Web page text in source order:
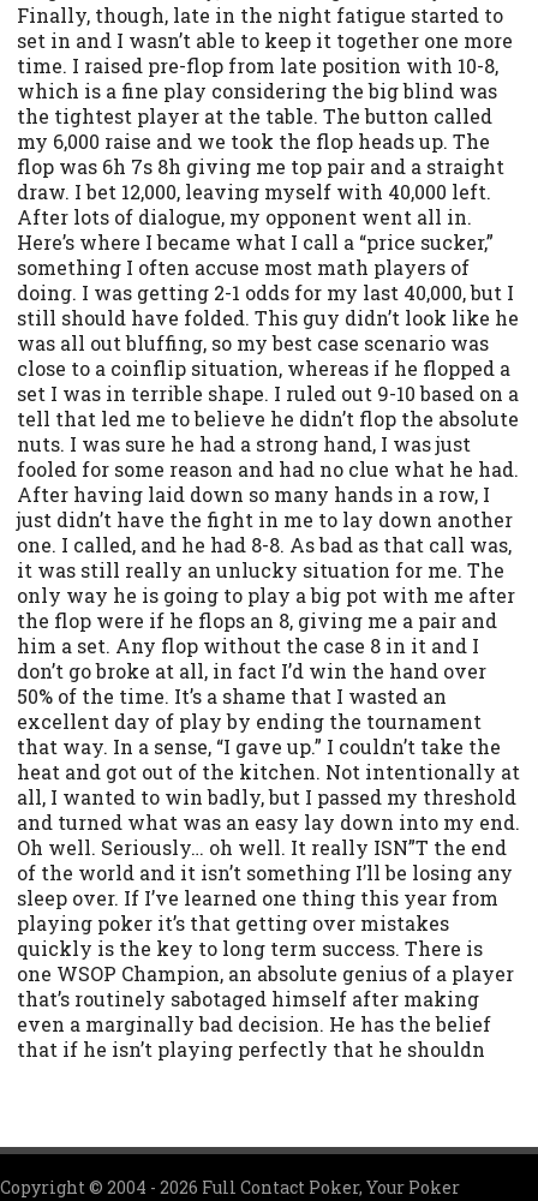
Finally, though, late in the night fatigue started to
set in and I wasn’t able to keep it together one more
time. I raised pre-flop from late position with 10-8,
which is a fine play considering the big blind was
the tightest player at the table. The button called
my 6,000 raise and we took the flop heads up. The
flop was 6h 7s 8h giving me top pair and a straight
draw. I bet 12,000, leaving myself with 40,000 left.
After lots of dialogue, my opponent went all in.
Here’s where I became what I call a “price sucker,”
something I often accuse most math players of
doing. I was getting 2-1 odds for my last 40,000, but I
still should have folded. This guy didn’t look like he
was all out bluffing, so my best case scenario was
close to a coinflip situation, whereas if he flopped a
set I was in terrible shape. I ruled out 9-10 based on a
tell that led me to believe he didn’t flop the absolute
nuts. I was sure he had a strong hand, I was just
fooled for some reason and had no clue what he had.
After having laid down so many hands in a row, I
just didn’t have the fight in me to lay down another
one. I called, and he had 8-8. As bad as that call was,
it was still really an unlucky situation for me. The
only way he is going to play a big pot with me after
the flop were if he flops an 8, giving me a pair and
him a set. Any flop without the case 8 in it and I
don’t go broke at all, in fact I’d win the hand over
50% of the time. It’s a shame that I wasted an
excellent day of play by ending the tournament
that way. In a sense, “I gave up.” I couldn’t take the
heat and got out of the kitchen. Not intentionally at
all, I wanted to win badly, but I passed my threshold
and turned what was an easy lay down into my end.
Oh well. Seriously… oh well. It really ISN”T the end
of the world and it isn’t something I’ll be losing any
sleep over. If I’ve learned one thing this year from
playing poker it’s that getting over mistakes
quickly is the key to long term success. There is
one WSOP Champion, an absolute genius of a player
that’s routinely sabotaged himself after making
even a marginally bad decision. He has the belief
that if he isn’t playing perfectly that he shouldn
Copyright © 2004 - 2026 Full Contact Poker, Your Poker